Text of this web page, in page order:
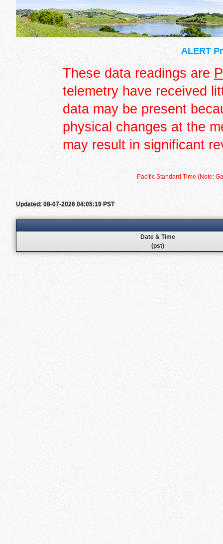
ALERT
These data readings are
telemetry have received
data may be present
physical changes at the
may result in significant
Pacific Standard Time (Note:
Updated: 08-07-2026 04:05:19 PST
Date & Time
(pst)